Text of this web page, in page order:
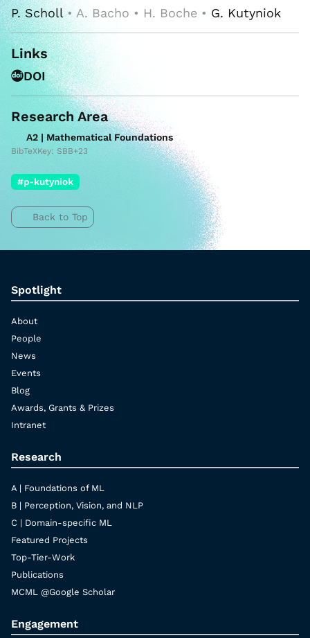
P. Scholl• A. Bacho • H. Boche • G. Kutyniok
Links
DOI
Research Area
A2 | Mathematical Foundations
BibTeXKey: SBB+23
#p-kutyniok
Back to Top
Spotlight
About
People
News
Events
Blog
Awards, Grants & Prizes
Intranet
Research
A | Foundations of ML
B | Perception, Vision, and NLP
C | Domain-specific ML
Featured Projects
Top-Tier-Work
Publications
MCML @Google Scholar
Engagement